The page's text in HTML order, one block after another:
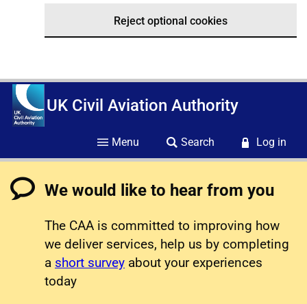
Reject optional cookies
UK Civil Aviation Authority
Menu Search Log in
We would like to hear from you
The CAA is committed to improving how
we deliver services, help us by completing
a short survey about your experiences
today